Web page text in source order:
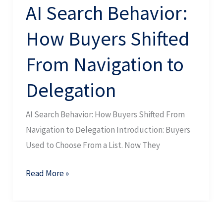
AI Search Behavior:
How Buyers Shifted
From Navigation to
Delegation
AI Search Behavior: How Buyers Shifted From
Navigation to Delegation Introduction: Buyers
Used to Choose From a List. Now They
Read More »